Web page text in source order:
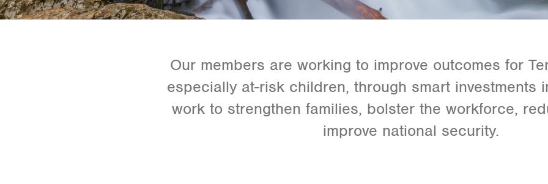
Our members are working to improve outcomes for
especially at-risk children, through smart investments
work to strengthen families, bolster the workforce,
improve national security.